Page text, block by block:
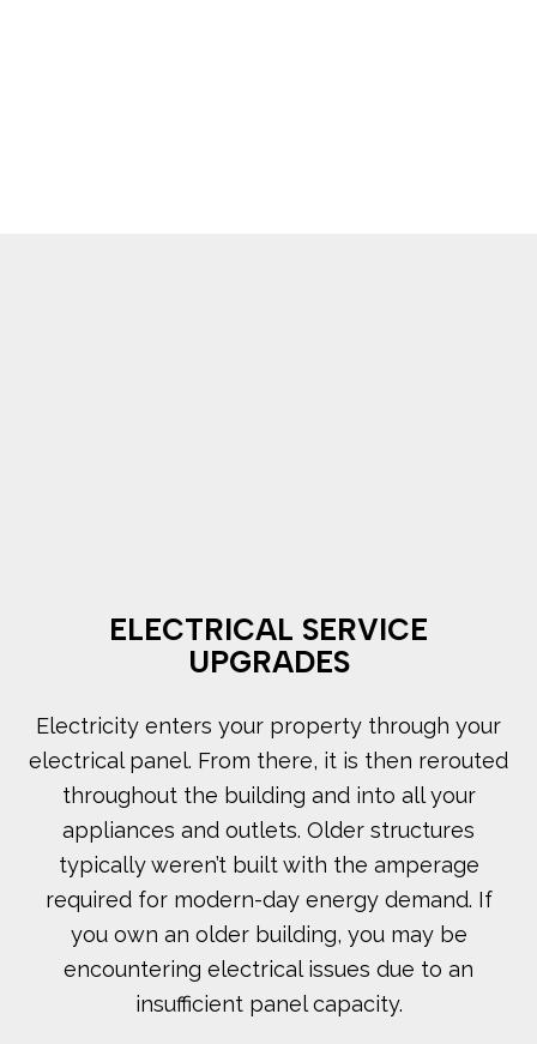
ELECTRICAL SERVICE
UPGRADES
Electricity enters your property through your
electrical panel. From there, it is then rerouted
throughout the building and into all your
appliances and outlets. Older structures
typically weren’t built with the amperage
required for modern-day energy demand. If
you own an older building, you may be
encountering electrical issues due to an
insufficient panel capacity.